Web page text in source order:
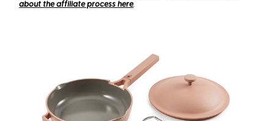
about the affiliate process here.